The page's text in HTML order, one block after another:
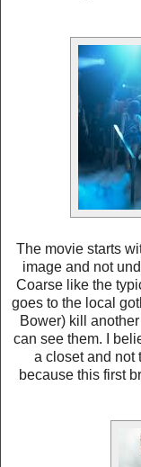
The movie starts
image and not
Coarse like the
goes to the local
Bower) kill
can see them. I
a closet and not
because this first